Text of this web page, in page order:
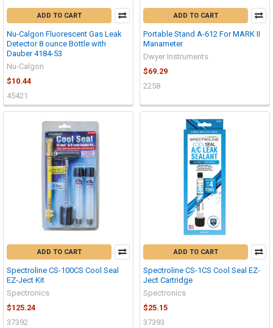
ADD TO CART
Nu-Calgon Fluorescent Gas Leak
Detector 8 ounce Bottle with
Dauber 4184-53
Nu-Calgon
$10.44
45421
ADD TO CART
Portable Stand A-612 For MARK II
Manameter
Dwyer Instruments
$69.29
2258
ADD TO CART
Spectroline CS-100CS Cool Seal
EZ-Ject Kit
Spectronics
$125.24
37392
ADD TO CART
Spectroline CS-1CS Cool Seal EZ-
Ject Cartridge
Spectronics
$25.15
37393